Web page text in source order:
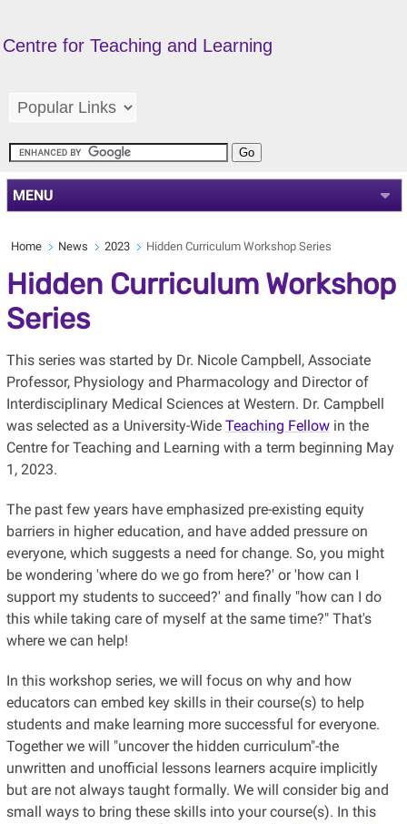
Centre for Teaching and Learning
MENU
Home News 2023 Hidden Curriculum Workshop Series
Hidden Curriculum Workshop
Series
This series was started by Dr. Nicole Campbell, Associate
Professor, Physiology and Pharmacology and Director of
Interdisciplinary Medical Sciences at Western. Dr. Campbell
was selected as a University-Wide Teaching Fellowin the
Centre for Teaching and Learning with a term beginning May
1, 2023.
The past few years have emphasized pre-existing equity
barriers in higher education, and have added pressure on
everyone, which suggests a need for change. So, you might
be wondering 'where do we go from here?' or 'how can I
support my students to succeed?' and finally "how can I do
this while taking care of myself at the same time?" That's
where we can help!
In this workshop series, we will focus on why and how
educators can embed key skills in their course(s) to help
students and make learning more successful for everyone.
Together we will "uncover the hidden curriculum"-the
unwritten and unofficial lessons learners acquire implicitly
but are not always taught formally. We will consider big and
small ways to bring these skills into your course(s). In this